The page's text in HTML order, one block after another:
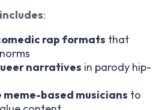
:
rap formats that
narratives in parody hip-
meme-based musicians to